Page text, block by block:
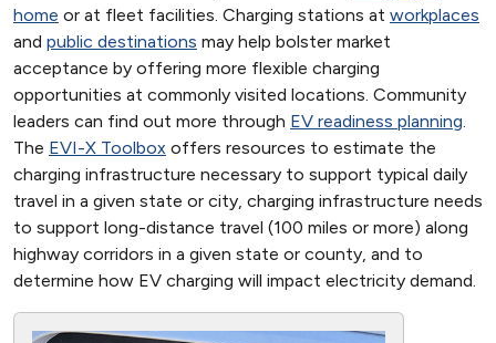
home or at fleet facilities. Charging stations at workplaces
and public destinations may help bolster market
acceptance by offering more flexible charging
opportunities at commonly visited locations. Community
leaders can find out more through EV readiness planning.
The EVI-X Toolbox offers resources to estimate the
charging infrastructure necessary to support typical daily
travel in a given state or city, charging infrastructure needs
to support long-distance travel (100 miles or more) along
highway corridors in a given state or county, and to
determine how EV charging will impact electricity demand.